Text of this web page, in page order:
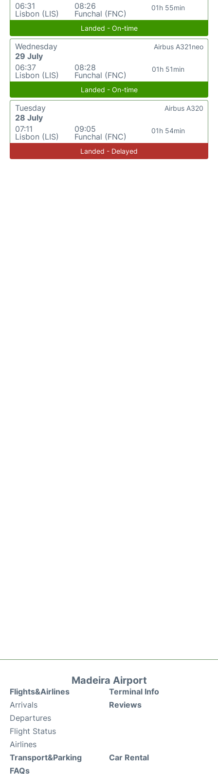
06:31
Lisbon (LIS)
08:26
Funchal (FNC)
01h 55min
Landed - On-time
Wednesday
29 July
06:37
Lisbon (LIS)
08:28
Funchal (FNC)
01h 51min
Airbus A321neo
Landed - On-time
Tuesday
28 July
07:11
Lisbon (LIS)
09:05
Funchal (FNC)
01h 54min
Airbus A320
Landed - Delayed
Madeira Airport
Flights&Airlines
Arrivals
Departures
Flight Status
Airlines
Terminal Info
Reviews
Transport&Parking
FAQs
Car Rental